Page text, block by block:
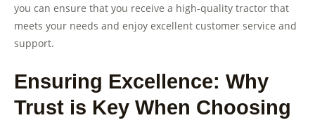
you can ensure that you receive a high-quality tractor that
meets your needs and enjoy excellent customer service and
support.
Ensuring Excellence: Why
Trust is Key When Choosing